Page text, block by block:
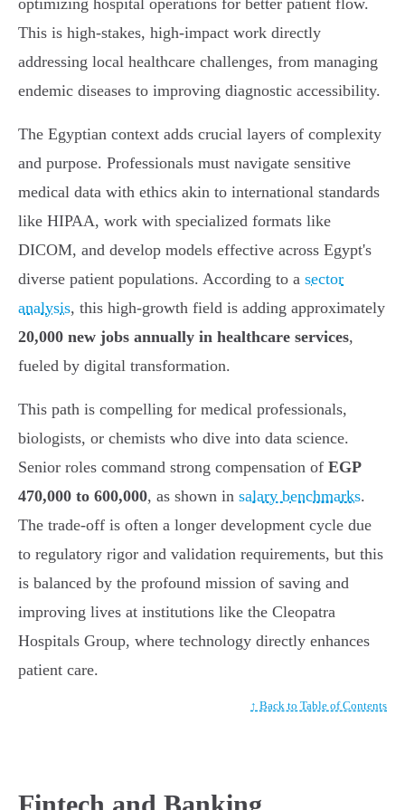
optimizing hospital operations for better patient flow.
This is high-stakes, high-impact work directly
addressing local healthcare challenges, from managing
endemic diseases to improving diagnostic accessibility.
The Egyptian context adds crucial layers of complexity
and purpose. Professionals must navigate sensitive
medical data with ethics akin to international standards
like HIPAA, work with specialized formats like
DICOM, and develop models effective across Egypt's
diverse patient populations. According to a sector
analysis, this high-growth field is adding approximately
20,000 new jobs annually in healthcare services,
fueled by digital transformation.
This path is compelling for medical professionals,
biologists, or chemists who dive into data science.
Senior roles command strong compensation of EGP
470,000 to 600,000, as shown in salary benchmarks.
The trade-off is often a longer development cycle due
to regulatory rigor and validation requirements, but this
is balanced by the profound mission of saving and
improving lives at institutions like the Cleopatra
Hospitals Group, where technology directly enhances
patient care.
↑ Back to Table of Contents